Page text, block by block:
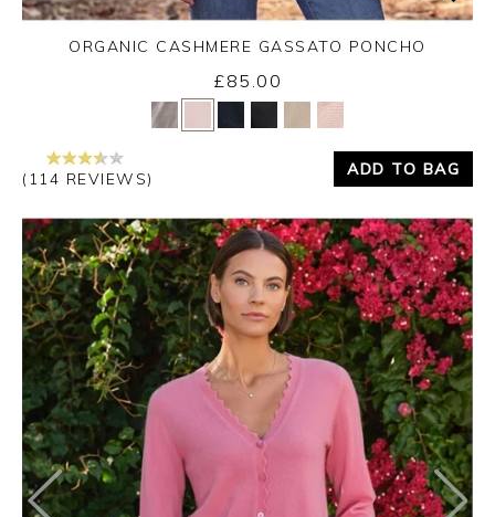
Yes No
ORGANIC CASHMERE GASSATO PONCHO
£85.00
(114 REVIEWS)
ADD TO BAG